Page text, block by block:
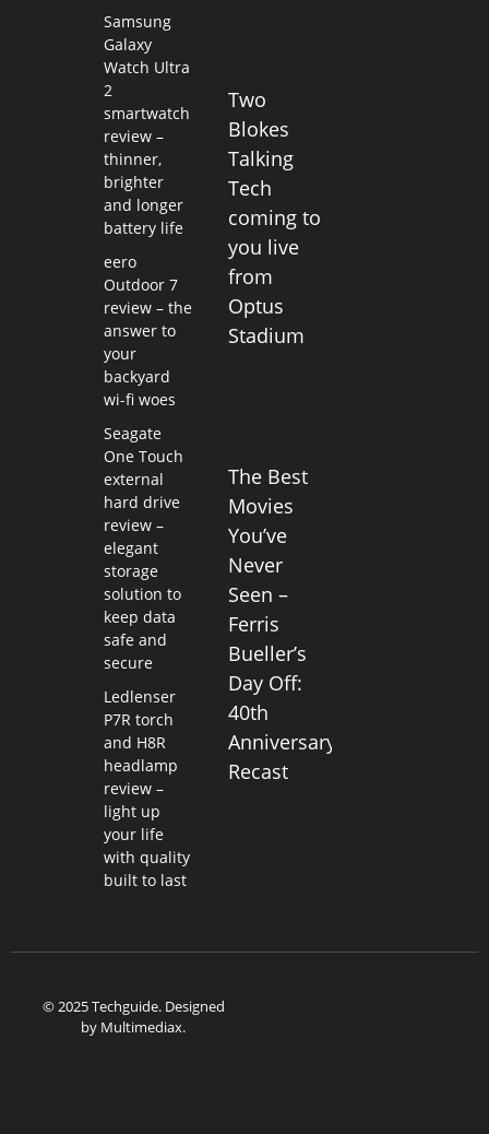
Samsung
Galaxy
Watch Ultra
2
smartwatch
review –
thinner,
brighter
and longer
battery life
eero
Outdoor 7
review – the
answer to
your
backyard
wi-fi woes
Seagate
One Touch
external
hard drive
review –
elegant
storage
solution to
keep data
safe and
secure
Ledlenser
P7R torch
and H8R
headlamp
review –
light up
your life
with quality
built to last
Two
Blokes
Talking
Tech
coming to
you live
from
Optus
Stadium
The Best
Movies
You’ve
Never
Seen –
Ferris
Bueller’s
Day Off:
40th
Anniversary
Recast
© 2025 Techguide. Designed
by Multimediax.